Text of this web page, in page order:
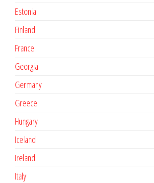
Estonia
Finland
France
Georgia
Germany
Greece
Hungary
Iceland
Ireland
Italy